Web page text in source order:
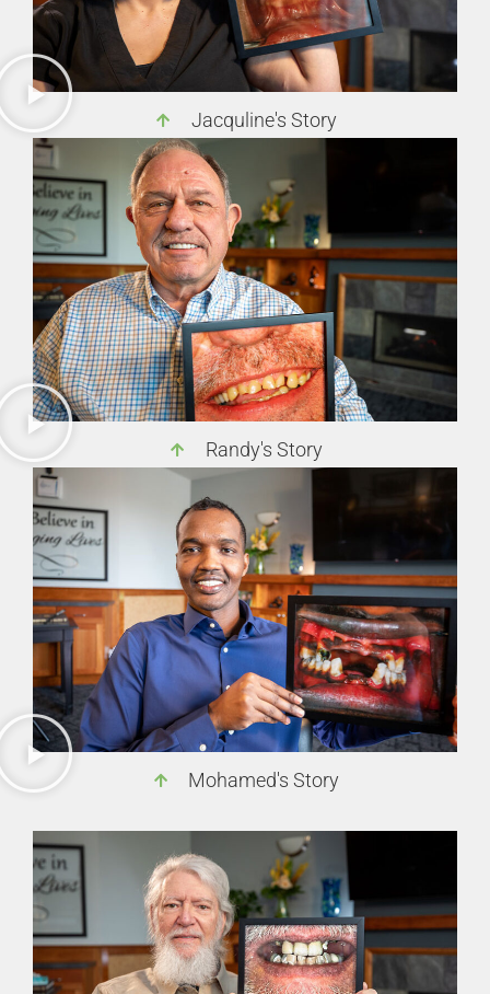
Jacquline's Story
Randy's Story
Mohamed's Story